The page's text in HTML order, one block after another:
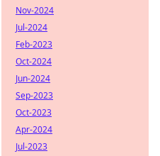
Nov-2024
Jul-2024
Feb-2023
Oct-2024
Jun-2024
Sep-2023
Oct-2023
Apr-2024
Jul-2023